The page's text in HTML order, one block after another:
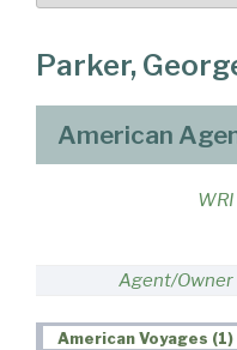
Parker,
American
WRI
Agent/Owner
American Voyages (1)